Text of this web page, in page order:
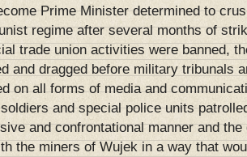
Prime Minister determined to
regime after several months of
trade union activities were banned,
and dragged before military tribunals
on all forms of media and
and special police units
and confrontational manner and
the miners of Wujek in a way that